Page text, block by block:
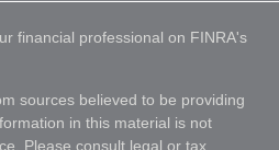
financial professional on FINRA's
sources believed to be providing
in this material is not
Please consult legal or tax